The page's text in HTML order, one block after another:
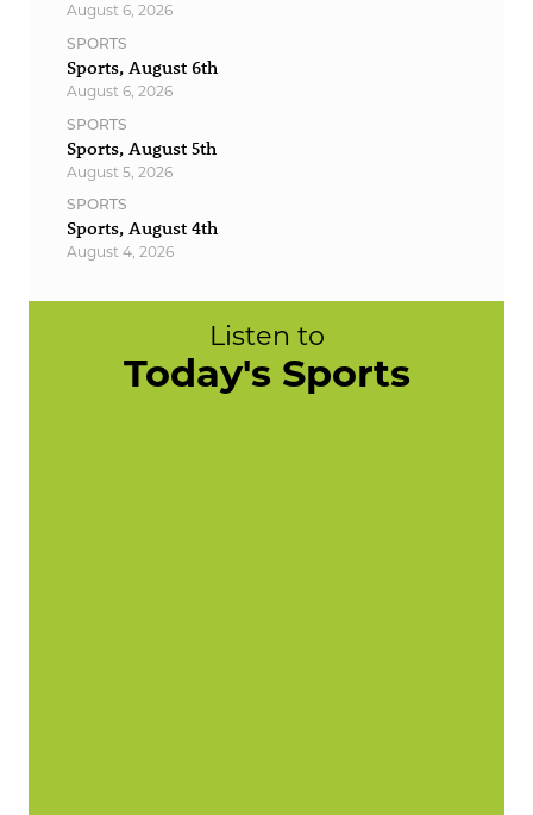
August 6, 2026
SPORTS
Sports, August 6th
August 6, 2026
SPORTS
Sports, August 5th
August 5, 2026
SPORTS
Sports, August 4th
August 4, 2026
Listen to
Today's Sports